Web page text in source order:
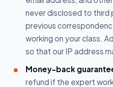
never disclosed to third
previous
working on your class.
so that our IP address
Money-back
refund if the expert